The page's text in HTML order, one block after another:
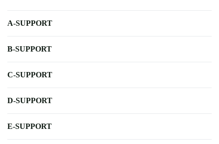
A-SUPPORT
B-SUPPORT
C-SUPPORT
D-SUPPORT
E-SUPPORT